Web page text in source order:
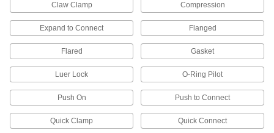
Generally thicker and more rigid than tubing for
293 products
Hose Crimpers
2 products
Claw Clamp Compression
Expand to Connect Flanged
Flared Gasket
Luer Lock O-Ring Pilot
Push On Push to Connect
Quick Clamp Quick Connect